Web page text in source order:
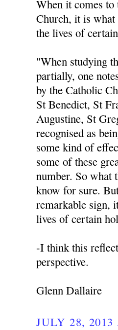
When it comes
Church, it is
the lives of
"When studying
partially, one
by the Catholic
St Benedict, St
Augustine, St
recognised as
some kind of
some of these
number. So what
know for sure.
remarkable sign,
lives of certain
-I think this
perspective.
Glenn Dallaire
JULY 28, 2013